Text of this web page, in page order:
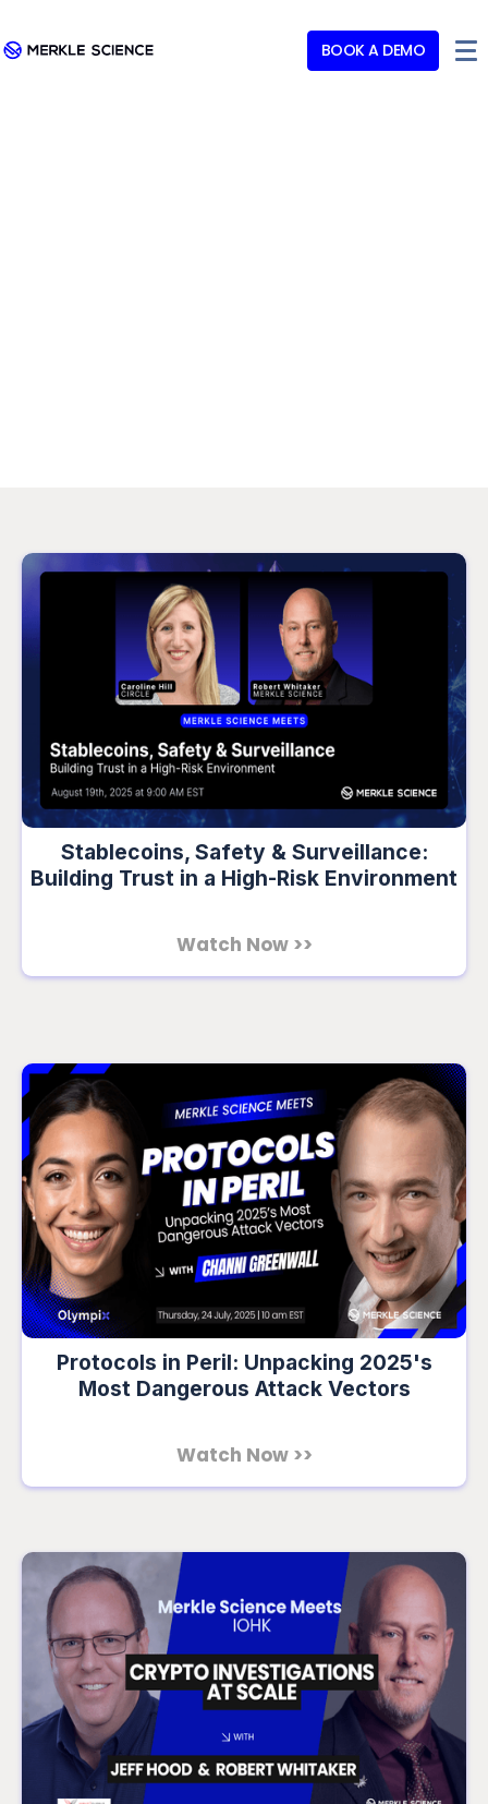
BOOK A DEMO
Stablecoins, Safety & Surveillance:
Building Trust in a High-Risk Environment
Watch Now >>
Protocols in Peril: Unpacking 2025's
Most Dangerous Attack Vectors
Watch Now >>